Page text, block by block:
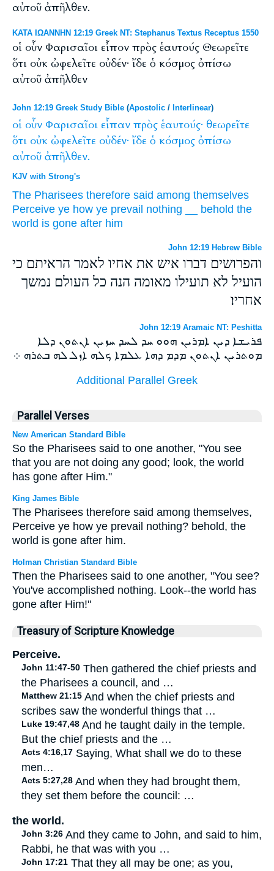
αὐτοῦ ἀπῆλθεν.
ΚΑΤΑ ΙΩΑΝΝΗΝ 12:19 Greek NT: Stephanus Textus Receptus 1550
οἱ οὖν Φαρισαῖοι εἶπον πρὸς ἑαυτούς Θεωρεῖτε
ὅτι οὐκ ὠφελεῖτε οὐδέν· ἴδε ὁ κόσμος ὀπίσω
αὐτοῦ ἀπῆλθεν
John 12:19 Greek Study Bible (Apostolic / Interlinear)
οἱ οὖν Φαρισαῖοι εἶπαν πρὸς ἑαυτούς· θεωρεῖτε
ὅτι οὐκ ὠφελεῖτε οὐδέν· ἴδε ὁ κόσμος ὀπίσω
αὐτοῦ ἀπῆλθεν.
KJV with Strong's
The Pharisees therefore said among themselves
Perceive ye how ye prevail nothing behold the
world is gone after him
John 12:19 Hebrew Bible
והפרושים דברו איש את אחיו לאמר הראיתם כי
הועיל לא תועילו מאומה הנה כל העולם נמשך
אחריו׃
John 12:19 Aramaic NT: Peshitta
ܦܪܝܫܐ ܕܝܢ ܐܡܪܝܢ ܗܘܘ ܚܕ ܠܚܕ ܚܙܝܢ ܐܢܬܘܢ ܕܠܐ
ܡܘܬܪܝܢ ܐܢܬܘܢ ܡܕܡ ܕܗܐ ܥܠܡܐ ܟܠܗ ܐܙܠ ܠܗ ܒܬܪܗ ܀
Additional Parallel Greek
Parallel Verses
New American Standard Bible
So the Pharisees said to one another, "You see
that you are not doing any good; look, the world
has gone after Him."
King James Bible
The Pharisees therefore said among themselves,
Perceive ye how ye prevail nothing? behold, the
world is gone after him.
Holman Christian Standard Bible
Then the Pharisees said to one another, "You see?
You've accomplished nothing. Look--the world has
gone after Him!"
Treasury of Scripture Knowledge
Perceive.
John 11:47-50 Then gathered the chief priests and
the Pharisees a council, and …
Matthew 21:15 And when the chief priests and
scribes saw the wonderful things that …
Luke 19:47,48 And he taught daily in the temple.
But the chief priests and the …
Acts 4:16,17 Saying, What shall we do to these
men…
Acts 5:27,28 And when they had brought them,
they set them before the council: …
the world.
John 3:26 And they came to John, and said to him,
Rabbi, he that was with you …
John 17:21 That they all may be one; as you,